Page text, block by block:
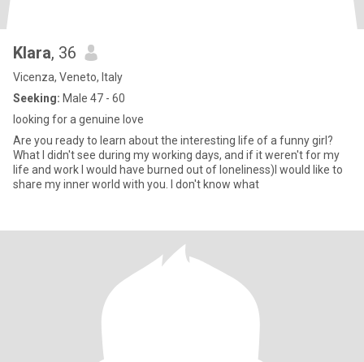
Klara, 36
Vicenza, Veneto, Italy
Seeking: Male 47 - 60
looking for a genuine love
Are you ready to learn about the interesting life of a funny girl?
What I didn't see during my working days, and if it weren't for my
life and work I would have burned out of loneliness)I would like to
share my inner world with you. I don't know what